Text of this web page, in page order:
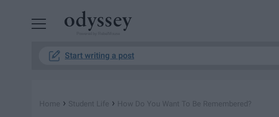
Start writing a post
Home › Student Life › How Do You Want To Be Remembered?